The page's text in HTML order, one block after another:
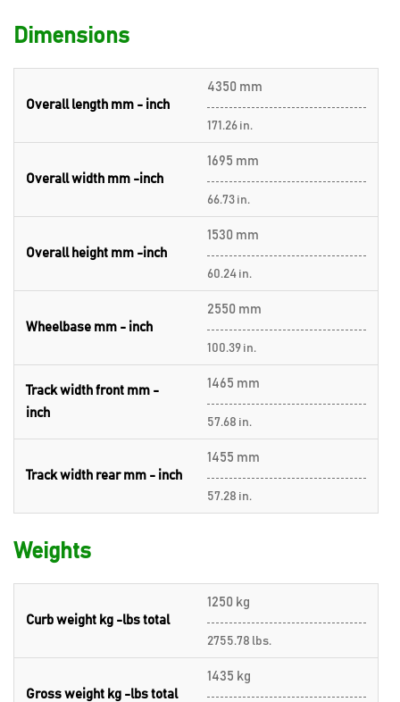
Dimensions
Overall length mm - inch
4350 mm
171.26 in.
Overall width mm -inch
1695 mm
66.73 in.
Overall height mm -inch
1530 mm
60.24 in.
Wheelbase mm - inch
2550 mm
100.39 in.
Track width front mm -
inch
1465 mm
57.68 in.
Track width rear mm - inch
1455 mm
57.28 in.
Weights
Curb weight kg -lbs total
1250 kg
2755.78 lbs.
Gross weight kg -lbs total
1435 kg